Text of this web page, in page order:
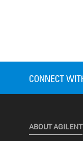
ABOUT AGILENT